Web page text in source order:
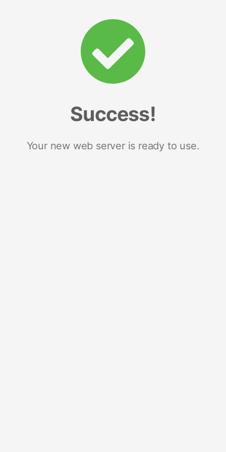
Success!
Your new web server is ready to use.